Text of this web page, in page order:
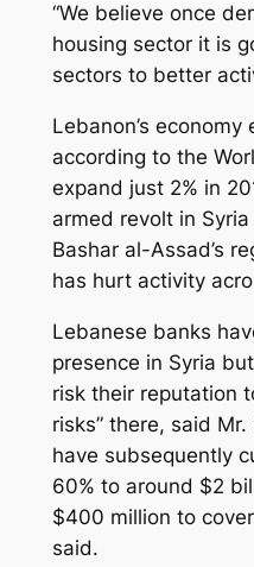
“We believe once
housing sector it is
sectors to better
Lebanon’s economy
according to the
expand just 2% in
armed revolt in
Bashar al-Assad’s
has hurt activity
Lebanese banks
presence in Syria
risk their reputation
risks” there, said
have subsequently
60% to around $2
$400 million to
said.